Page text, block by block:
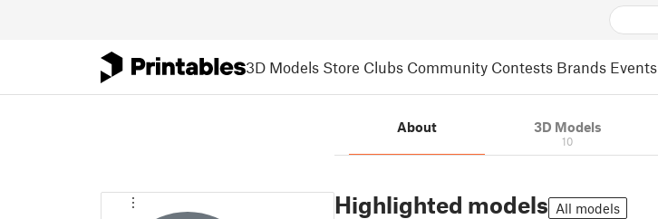
3D Models Store Clubs Community Contests Brands Events
About 3D Models
10
Highlighted models All models